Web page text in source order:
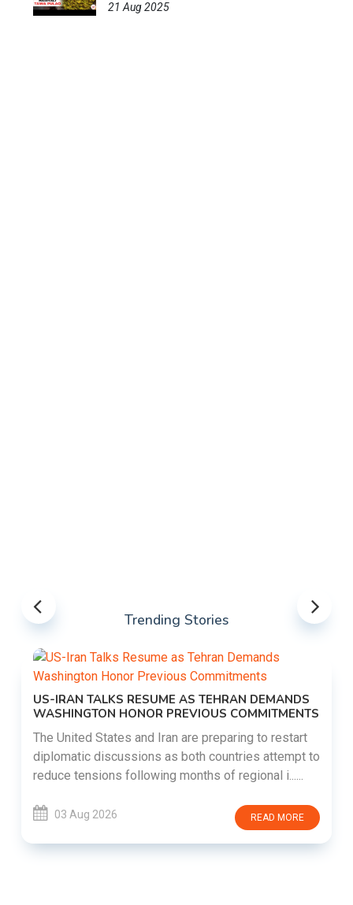
21 Aug 2025
Trending Stories
US-IRAN TALKS RESUME AS TEHRAN DEMANDS
WASHINGTON HONOR PREVIOUS COMMITMENTS
The United States and Iran are preparing to restart
diplomatic discussions as both countries attempt to
reduce tensions following months of regional i......
03 Aug 2026 READ MORE